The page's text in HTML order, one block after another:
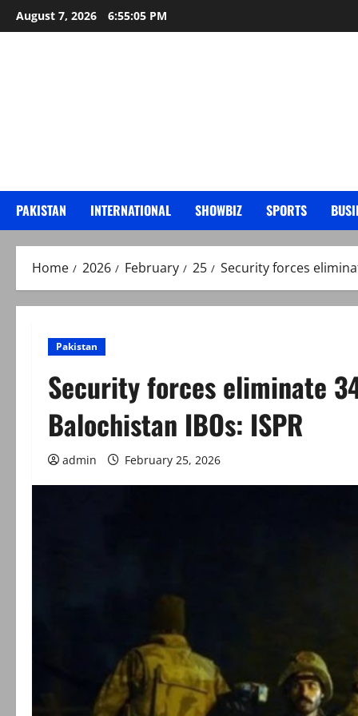
Skip
to
August 7, 2026 6:55:07 PM
PAKISTAN INTERNATIONAL SHOWBIZ SPORTS
Home 2026 February 25 Security forces
Pakistan
Security forces eliminate
Balochistan IBOs: ISPR
admin February 25, 2026